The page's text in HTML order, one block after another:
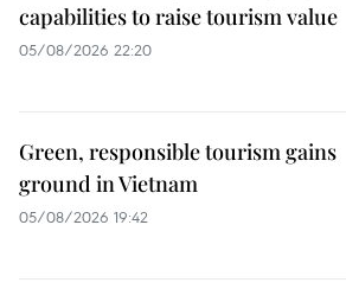
capabilities to raise tourism value
05/08/2026 22:20
Green, responsible tourism gains
ground in Vietnam
05/08/2026 19:42